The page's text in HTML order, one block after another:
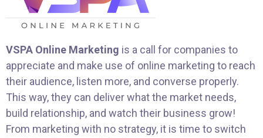
VSPA Online Marketing is a call for companies to
appreciate and make use of online marketing to reach
their audience, listen more, and converse properly.
This way, they can deliver what the market needs,
build relationship, and watch their business grow!
From marketing with no strategy, it is time to switch